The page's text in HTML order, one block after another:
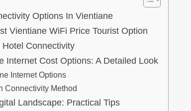
Options In Vientiane
Vientiane WiFi Price Tourist Option
Connectivity
Internet Cost Options: A Detailed Look
Internet Options
Connectivity Method
Landscape: Practical Tips